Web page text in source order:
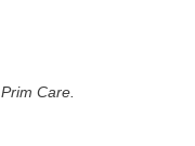
Prim Care.